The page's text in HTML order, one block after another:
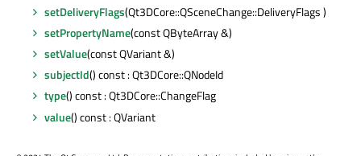
setDeliveryFlags(Qt3DCore::QSceneChange::DeliveryFlags )
setPropertyName(const QByteArray &)
setValue(const QVariant &)
subjectId() const : Qt3DCore::QNodeId
type() const : Qt3DCore::ChangeFlag
value() const : QVariant